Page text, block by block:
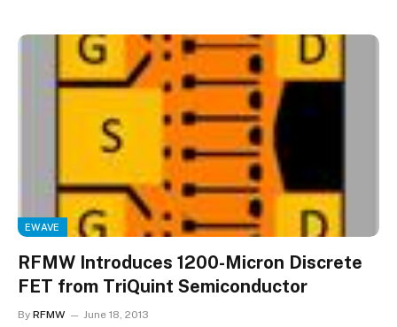
EWAVE
RFMW Introduces 1200-Micron Discrete
FET from TriQuint Semiconductor
By RFMW June 18, 2013